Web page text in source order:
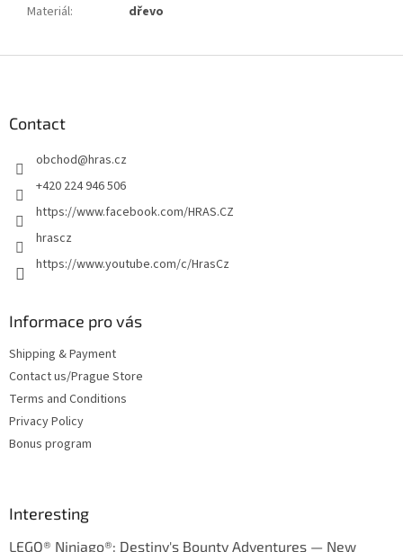
Materiál: dřevo
Contact
obchod@hras.cz
+420 224 946 506
https://www.facebook.com/HRAS.CZ
hrascz
https://www.youtube.com/c/HrasCz
Informace pro vás
Shipping & Payment
Contact us/Prague Store
Terms and Conditions
Privacy Policy
Bonus program
Interesting
LEGO® Ninjago®: Destiny's Bounty Adventures — New